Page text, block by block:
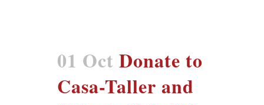
01 Oct Donate to
Casa-Taller and